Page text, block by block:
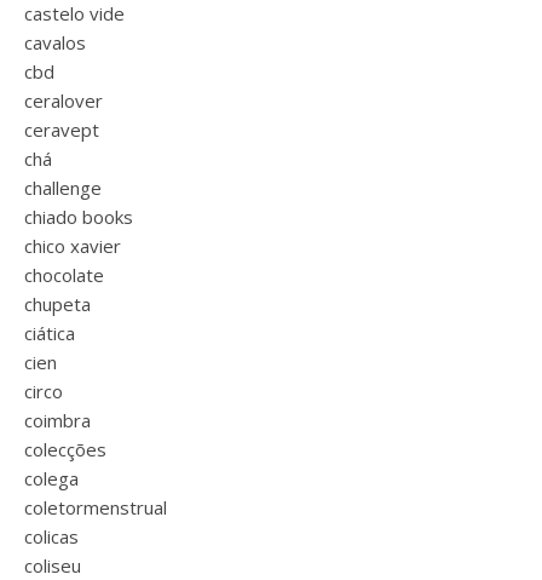
castelo vide
cavalos
cbd
ceralover
ceravept
chá
challenge
chiado books
chico xavier
chocolate
chupeta
ciática
cien
circo
coimbra
colecções
colega
coletormenstrual
colicas
coliseu